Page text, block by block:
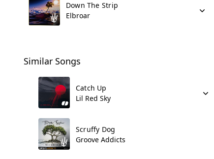
Down The Strip
Elbroar
Similar Songs
Catch Up
Lil Red Sky
Scruffy Dog
Groove Addicts